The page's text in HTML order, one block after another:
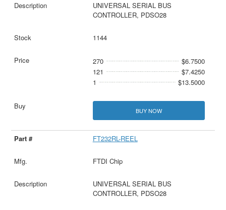
UNIVERSAL SERIAL BUS
CONTROLLER, PDSO28
1144
270
$6.7500
121
$7.4250
1
$13.5000
BUY NOW
FT232RL-REEL
FTDI Chip
UNIVERSAL SERIAL BUS
CONTROLLER, PDSO28